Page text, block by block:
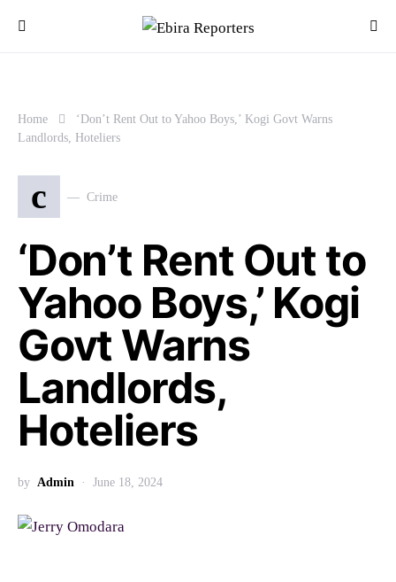
Home
‘Don’t Rent Out to Yahoo Boys,’ Kogi Govt Warns
Landlords, Hoteliers
c Crime
‘Don’t Rent Out to
Yahoo Boys,’ Kogi
Govt Warns
Landlords,
Hoteliers
by Admin June 18, 2024